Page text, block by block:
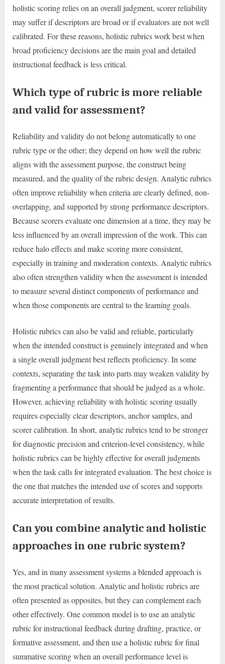
holistic scoring relies on an overall judgment, scorer reliability
may suffer if descriptors are broad or if evaluators are not well
calibrated. For these reasons, holistic rubrics work best when
broad proficiency decisions are the main goal and detailed
instructional feedback is less critical.
Which type of rubric is more reliable
and valid for assessment?
Reliability and validity do not belong automatically to one
rubric type or the other; they depend on how well the rubric
aligns with the assessment purpose, the construct being
measured, and the quality of the rubric design. Analytic rubrics
often improve reliability when criteria are clearly defined, non-
overlapping, and supported by strong performance descriptors.
Because scorers evaluate one dimension at a time, they may be
less influenced by an overall impression of the work. This can
reduce halo effects and make scoring more consistent,
especially in training and moderation contexts. Analytic rubrics
also often strengthen validity when the assessment is intended
to measure several distinct components of performance and
when those components are central to the learning goals.
Holistic rubrics can also be valid and reliable, particularly
when the intended construct is genuinely integrated and when
a single overall judgment best reflects proficiency. In some
contexts, separating the task into parts may weaken validity by
fragmenting a performance that should be judged as a whole.
However, achieving reliability with holistic scoring usually
requires especially clear descriptors, anchor samples, and
scorer calibration. In short, analytic rubrics tend to be stronger
for diagnostic precision and criterion-level consistency, while
holistic rubrics can be highly effective for overall judgments
when the task calls for integrated evaluation. The best choice is
the one that matches the intended use of scores and supports
accurate interpretation of results.
Can you combine analytic and holistic
approaches in one rubric system?
Yes, and in many assessment systems a blended approach is
the most practical solution. Analytic and holistic rubrics are
often presented as opposites, but they can complement each
other effectively. One common model is to use an analytic
rubric for instructional feedback during drafting, practice, or
formative assessment, and then use a holistic rubric for final
summative scoring when an overall performance level is